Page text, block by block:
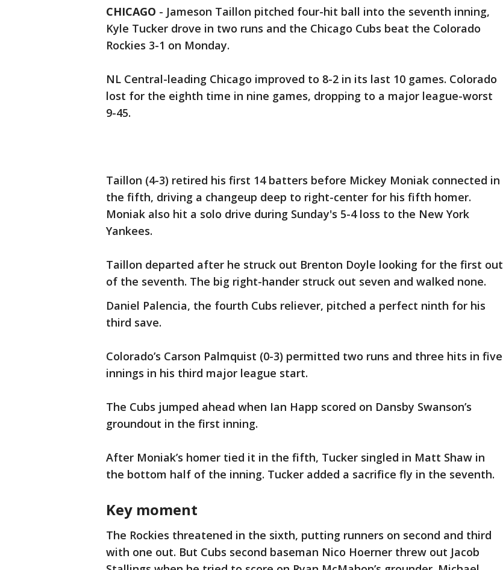
CHICAGO - Jameson Taillon pitched four-hit ball into the seventh inning,
Kyle Tucker drove in two runs and the Chicago Cubs beat the Colorado
Rockies 3-1 on Monday.
NL Central-leading Chicago improved to 8-2 in its last 10 games. Colorado
lost for the eighth time in nine games, dropping to a major league-worst
9-45.
Taillon (4-3) retired his first 14 batters before Mickey Moniak connected in
the fifth, driving a changeup deep to right-center for his fifth homer.
Moniak also hit a solo drive during Sunday's 5-4 loss to the New York
Yankees.
Taillon departed after he struck out Brenton Doyle looking for the first out
of the seventh. The big right-hander struck out seven and walked none.
Daniel Palencia, the fourth Cubs reliever, pitched a perfect ninth for his
third save.
Colorado’s Carson Palmquist (0-3) permitted two runs and three hits in five
innings in his third major league start.
The Cubs jumped ahead when Ian Happ scored on Dansby Swanson’s
groundout in the first inning.
After Moniak’s homer tied it in the fifth, Tucker singled in Matt Shaw in
the bottom half of the inning. Tucker added a sacrifice fly in the seventh.
Key moment
The Rockies threatened in the sixth, putting runners on second and third
with one out. But Cubs second baseman Nico Hoerner threw out Jacob